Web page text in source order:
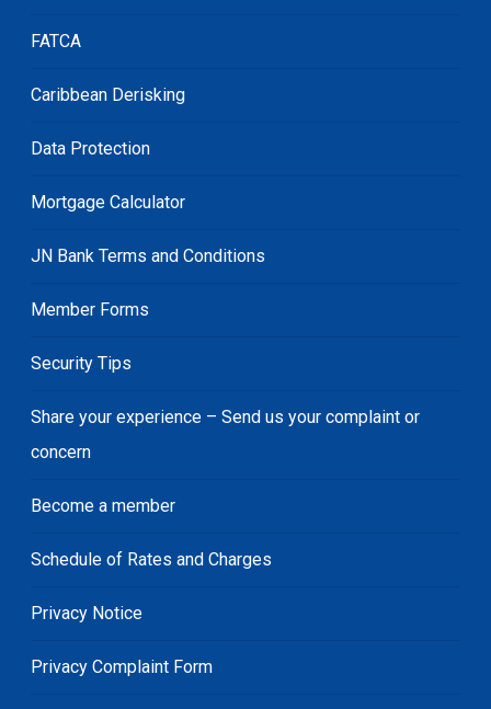
FATCA
Caribbean Derisking
Data Protection
Mortgage Calculator
JN Bank Terms and Conditions
Member Forms
Security Tips
Share your experience – Send us your complaint or
concern
Become a member
Schedule of Rates and Charges
Privacy Notice
Privacy Complaint Form